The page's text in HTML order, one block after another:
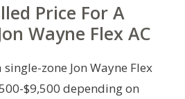
Price For A
Wayne Flex AC
zone Jon Wayne Flex
$9,500 depending on